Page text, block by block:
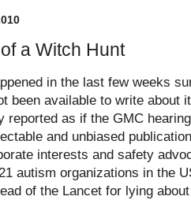
a Witch Hunt
in the last few weeks
been available to write about
reported as if the GMC
and unbiased
interests and safety
autism organizations in the
of the Lancet for lying